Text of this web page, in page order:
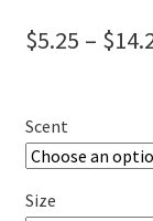
$5.25 – $
Scent
Size